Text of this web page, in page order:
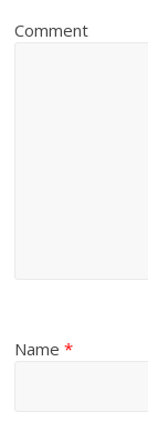
Comment
Name*